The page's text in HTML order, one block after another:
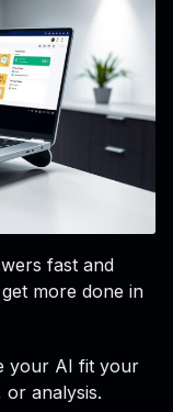
fast and
more done in
your AI fit your
analysis.